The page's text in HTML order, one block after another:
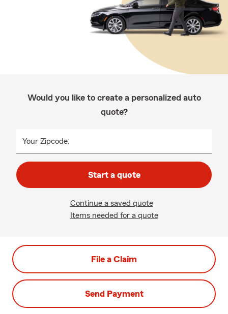
Would you like to create a personalized auto
quote?
Your Zipcode:
Start a quote
Continue a saved quote
Items needed for a quote
File a Claim
Send Payment